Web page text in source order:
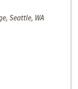
Seattle, WA